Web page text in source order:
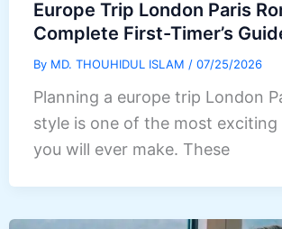
Europe Trip London Paris
Complete First-Timer’s
By MD. THOUHIDUL ISLAM / 07/25/2026
Planning a europe trip London
style is one of the most exciting
you will ever make. These